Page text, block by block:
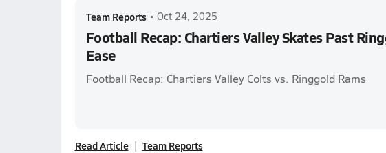
Team Reports • Oct 24, 2025
Football Recap: Chartiers Valley Skates Past
Ease
Football Recap: Chartiers Valley Colts vs. Ringgold Rams
Read Article Team Reports